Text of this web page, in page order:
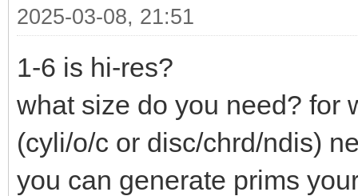
2025-03-08, 21:51
1-6 is hi-res?
what size do you need? for
(cyli/o/c or disc/chrd/ndis)
you can generate prims